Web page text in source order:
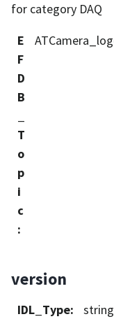
for category DAQ
E
F
D
B
T
o
p
i
c
:
version
IDL_Type:
string